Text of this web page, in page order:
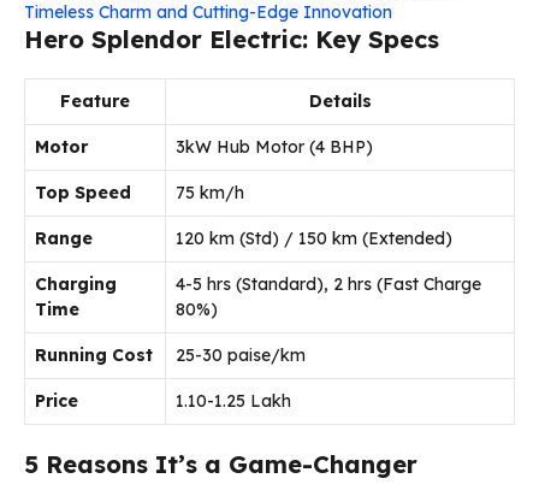
Timeless Charm and Cutting-Edge Innovation
Hero Splendor Electric: Key Specs
Feature Details
Motor 3kW Hub Motor (4 BHP)
Top Speed 75 km/h
Range 120 km (Std) / 150 km (Extended)
Charging
Time
4-5 hrs (Standard), 2 hrs (Fast Charge
80%)
Running Cost 25-30 paise/km
Price ₹1.10-1.25 Lakh
5 Reasons It’s a Game-Changer